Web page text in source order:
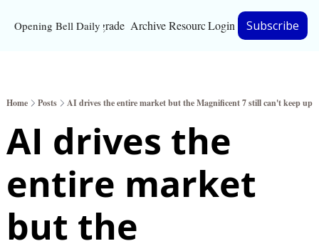
Opening Bell DailyUpgrade Archive Resources
Resources
Bloomberg
Inc. Magazine
Privacy Policy
Login Subscribe
Home Posts AI drives the entire market but the Magnificent 7 still can't keep up
AI drives the
entire market
but the